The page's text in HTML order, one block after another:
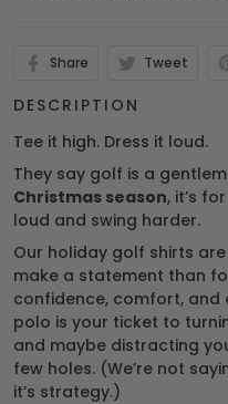
Share Tweet
DESCRIPTION
Tee it high. Dress it loud.
They say golf is a
Christmas season, it’s
loud and swing harder.
Our holiday golf shirts
make a statement than
confidence, comfort, and
polo is your ticket to
and maybe distracting
few holes. (We’re not
it’s strategy.)